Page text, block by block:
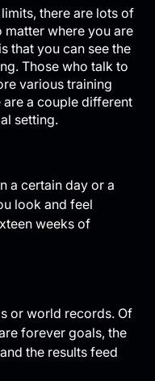
there are lots of
matter where you are
that you can see the
Those who talk to
various training
a couple different
setting.
a certain day or a
look and feel
weeks of
or world records. Of
forever goals, the
the results feed